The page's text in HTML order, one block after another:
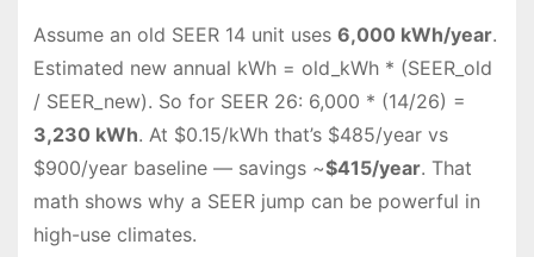
Assume an old SEER 14 unit uses 6,000 kWh/year.
Estimated new annual kWh = old_kWh * (SEER_old
/ SEER_new). So for SEER 26: 6,000 * (14/26) =
3,230 kWh. At $0.15/kWh that’s $485/year vs
$900/year baseline — savings ~$415/year. That
math shows why a SEER jump can be powerful in
high-use climates.